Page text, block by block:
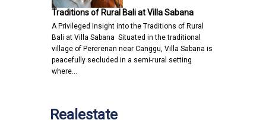
Traditions of Rural Bali at Villa Sabana
A Privileged Insight into the Traditions of Rural
Bali at Villa Sabana Situated in the traditional
village of Pererenan near Canggu, Villa Sabana is
peacefully secluded in a semi-rural setting
where…
Realestate